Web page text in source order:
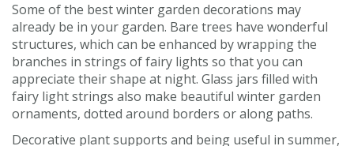
Some of the best winter garden decorations may
already be in your garden. Bare trees have wonderful
structures, which can be enhanced by wrapping the
branches in strings of fairy lights so that you can
appreciate their shape at night. Glass jars filled with
fairy light strings also make beautiful winter garden
ornaments, dotted around borders or along paths.
Decorative plant supports and being useful in summer,